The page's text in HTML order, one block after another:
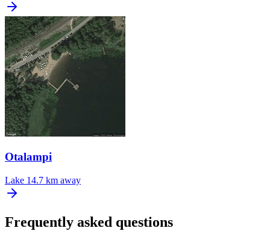
Otalampi
Lake 14.7 km away
Frequently asked questions